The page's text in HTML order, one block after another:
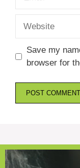
Save my
browser for